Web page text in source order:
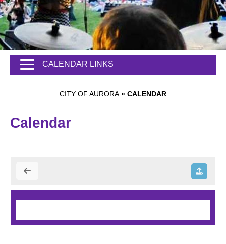
CITY OF AURORA » CALENDAR
CALENDAR LINKS
Calendar